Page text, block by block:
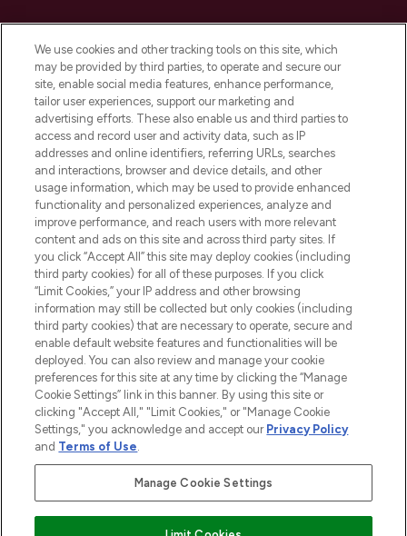
Do Not Sell or Share My Personal
Information
HELP & INFORMATION
COMPANY INFORMATION
ABOUT LOOKFANTASTIC
2026 The Hut Group
'THG Beauty Limited (FRN: 1022963), trading as www.lookfantastic.com, is
an Introducer Appointed Representative of Frasers Group Financial
Pay Securely With
We use cookies and other tracking tools on this site, which
may be provided by third parties, to operate and secure our
site, enable social media features, enhance performance,
tailor user experiences, support our marketing and
advertising efforts. These also enable us and third parties to
access and record user and activity data, such as IP
addresses and online identifiers, referring URLs, searches
and interactions, browser and device details, and other
usage information, which may be used to provide enhanced
functionality and personalized experiences, analyze and
improve performance, and reach users with more relevant
content and ads on this site and across third party sites. If
you click “Accept All” this site may deploy cookies (including
third party cookies) for all of these purposes. If you click
“Limit Cookies,” your IP address and other browsing
information may still be collected but only cookies (including
third party cookies) that are necessary to operate, secure and
enable default website features and functionalities will be
deployed. You can also review and manage your cookie
preferences for this site at any time by clicking the “Manage
Cookie Settings” link in this banner. By using this site or
clicking "Accept All," "Limit Cookies," or "Manage Cookie
Settings," you acknowledge and accept our Privacy Policy
and Terms of Use.
Manage Cookie Settings